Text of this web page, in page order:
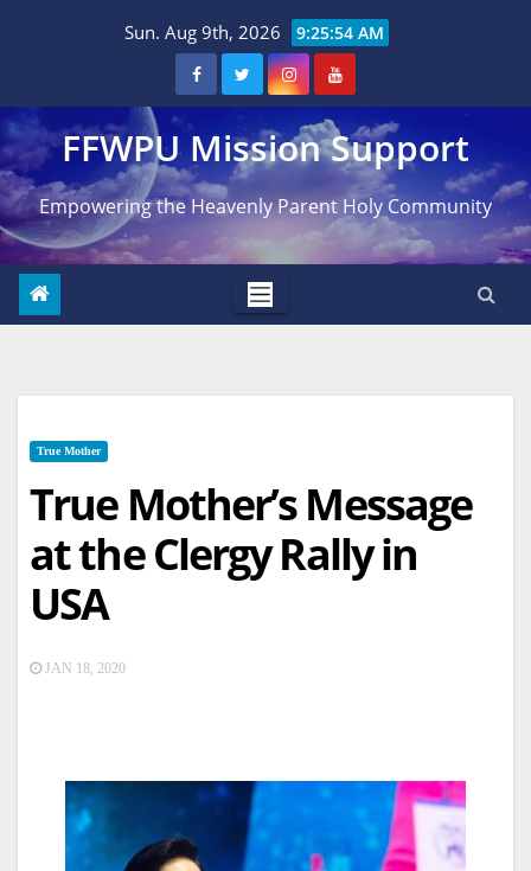
Sun. Aug 9th, 2026 9:25:55 AM
FFWPU Mission Support
Empowering the Heavenly Parent Holy Community
True Mother
True Mother’s Message
at the Clergy Rally in
USA
JAN 18, 2020